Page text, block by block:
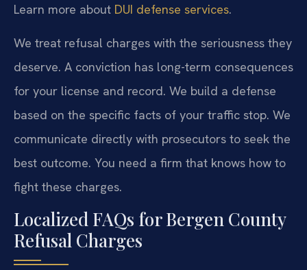
Learn more about DUI defense services.
We treat refusal charges with the seriousness they
deserve. A conviction has long-term consequences
for your license and record. We build a defense
based on the specific facts of your traffic stop. We
communicate directly with prosecutors to seek the
best outcome. You need a firm that knows how to
fight these charges.
Localized FAQs for Bergen County
Refusal Charges